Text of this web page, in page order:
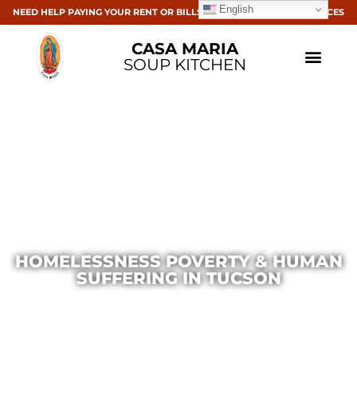
NEED HELP PAYING YOUR RENT OR BILLS? CLICK HERE FOR RESOURCES
CASA MARIA
SOUP KITCHEN
HOMELESSNESS POVERTY & HUMAN
SUFFERING IN TUCSON
English